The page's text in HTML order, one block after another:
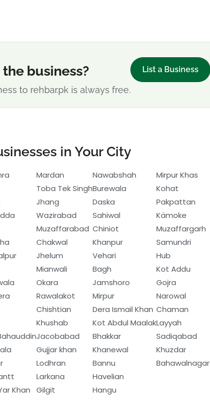
business?
to rehbar.pk is always free.
List a Business
in Your City
Khan
Mardan
Toba Tek Singh
Jhang
Wazirabad
Muzaffarabad
Chakwal
Jhelum
Mianwali
Okara
Rawalakot
Chishtian
Khushab
Jacobabad
Gujjar khan
Lodhran
Larkana
Gilgit
Nawabshah
Burewala
Daska
Sahiwal
Chiniot
Khanpur
Vehari
Bagh
Jamshoro
Mirpur
Dera Ismail Khan
Kot Abdul Maalak
Bhakkar
Khanewal
Bannu
Havelian
Hangu
Mirpur Khas
Kohat
Pakpattan
Kämoke
Muzaffargarh
Samundri
Hub
Kot Addu
Gojra
Narowal
Chaman
Layyah
Sadiqabad
Khuzdar
Bahawalnagar